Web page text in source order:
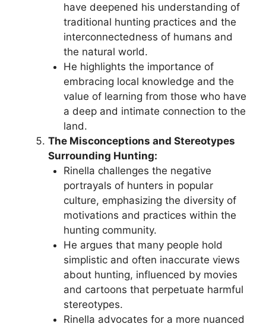
have deepened his understanding of
traditional hunting practices and the
interconnectedness of humans and
the natural world.
He highlights the importance of
embracing local knowledge and the
value of learning from those who have
a deep and intimate connection to the
land.
The Misconceptions and Stereotypes
Surrounding Hunting:
Rinella challenges the negative
portrayals of hunters in popular
culture, emphasizing the diversity of
motivations and practices within the
hunting community.
He argues that many people hold
simplistic and often inaccurate views
about hunting, influenced by movies
and cartoons that perpetuate harmful
stereotypes.
Rinella advocates for a more nuanced